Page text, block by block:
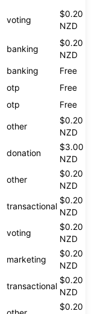
voting
$0.20
NZD
banking
$0.20
NZD
banking Free
otp Free
otp Free
other
$0.20
NZD
donation
$3.00
NZD
other
$0.20
NZD
transactional
$0.20
NZD
voting
$0.20
NZD
marketing
$0.20
NZD
transactional
$0.20
NZD
$0.20